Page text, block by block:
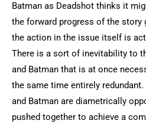
Batman as Deadshot thinks it
the forward progress of the story
the action in the issue itself is
There is a sort of inevitability to
and Batman that is at once
the same time entirely
and Batman are diametrically
pushed together to achieve a